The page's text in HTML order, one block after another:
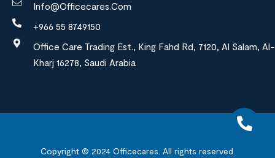
Info@officecares.com
+966 55 8749150
Office Care Trading Est., King Fahd Rd, 7120, Al Salam, Al-
Kharj 16278, Saudi Arabia
Copyright © 2024Officecares. All rights reserved.